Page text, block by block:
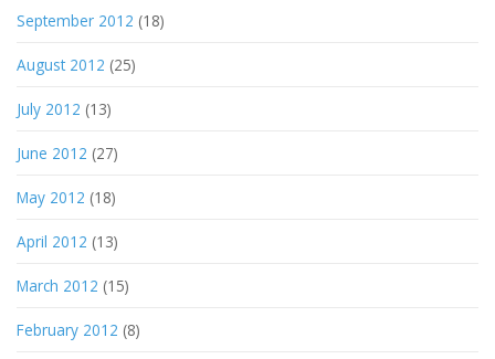
September 2012 (18)
August 2012 (25)
July 2012 (13)
June 2012 (27)
May 2012 (18)
April 2012 (13)
March 2012 (15)
February 2012 (8)